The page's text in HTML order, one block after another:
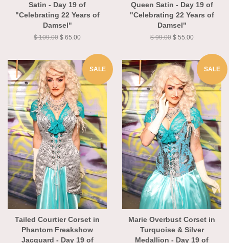
Satin - Day 19 of
"Celebrating 22 Years of
Damsel"
$ 109.00 $ 65.00
Queen Satin - Day 19 of
"Celebrating 22 Years of
Damsel"
$ 99.00 $ 55.00
Tailed Courtier Corset in
Phantom Freakshow
Marie Overbust Corset in
Turquoise & Silver